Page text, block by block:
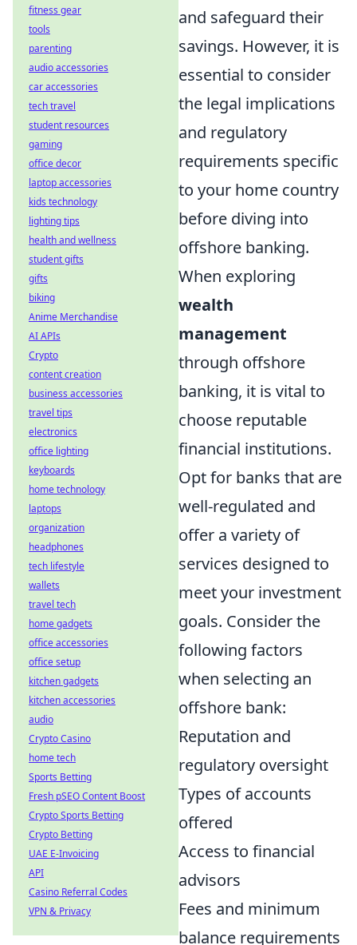
and safeguard their
savings. However, it is
essential to consider
the legal implications
and regulatory
requirements specific
to your home country
before diving into
offshore banking.
When exploring
wealth
management
through offshore
banking, it is vital to
choose reputable
financial institutions.
Opt for banks that are
well-regulated and
offer a variety of
services designed to
meet your investment
goals. Consider the
following factors
when selecting an
offshore bank:
Reputation and
regulatory oversight
Types of accounts
offered
Access to financial
advisors
Fees and minimum
balance requirements
fitness gear
tools
parenting
audio accessories
car accessories
tech travel
student resources
gaming
office decor
laptop accessories
kids technology
lighting tips
health and wellness
student gifts
gifts
biking
Anime Merchandise
AI APIs
Crypto
content creation
business accessories
travel tips
electronics
office lighting
keyboards
home technology
laptops
organization
headphones
tech lifestyle
wallets
travel tech
home gadgets
office accessories
office setup
kitchen gadgets
kitchen accessories
audio
Crypto Casino
home tech
Sports Betting
Fresh pSEO Content Boost
Crypto Sports Betting
Crypto Betting
UAE E-Invoicing
API
Casino Referral Codes
VPN & Privacy